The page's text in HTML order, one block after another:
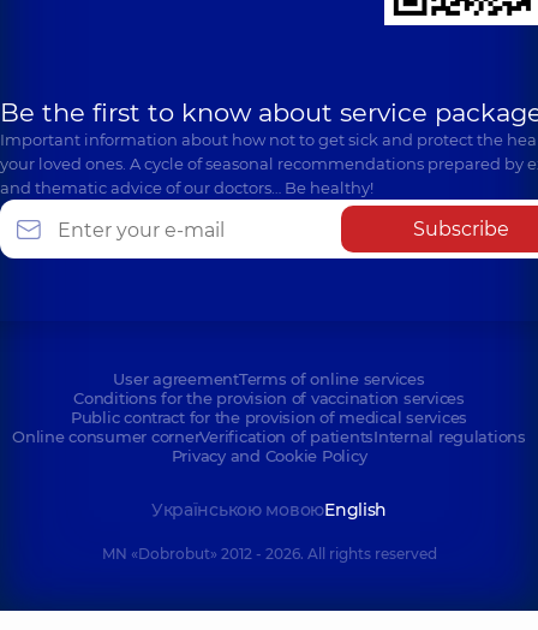
Be the first to know about service
Important information about how not to get sick and protect the
your loved ones. A cycle of seasonal recommendations prepared by
and thematic advice of our doctors… Be healthy!
Subscribe
User agreementTerms of online services
Conditions for the provision of vaccination services
Public contract for the provision of medical services
Online consumer cornerVerification of patientsInternal regulations
Privacy and Cookie Policy
Українською мовоюEnglish
MN «Dobrobut» 2012 - 2026. All rights reserved